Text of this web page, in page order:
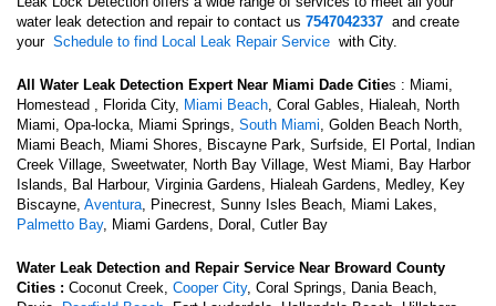
water leak detection and repair to contact us 7547042337and create
your Schedule to find Local Leak Repair Servicewith City.
All Water Leak Detection Expert Near Miami Dade Cities : Miami,
Homestead , Florida City, Miami Beach, Coral Gables, Hialeah, North
Miami, Opa-locka, Miami Springs, South Miami, Golden Beach North,
Miami Beach, Miami Shores, Biscayne Park, Surfside, El Portal, Indian
Creek Village, Sweetwater, North Bay Village, West Miami, Bay Harbor
Islands, Bal Harbour, Virginia Gardens, Hialeah Gardens, Medley, Key
Biscayne, Aventura, Pinecrest, Sunny Isles Beach, Miami Lakes,
Palmetto Bay, Miami Gardens, Doral, Cutler Bay
Water Leak Detection and Repair Service Near Broward County
Cities : Coconut Creek, Cooper City, Coral Springs, Dania Beach,